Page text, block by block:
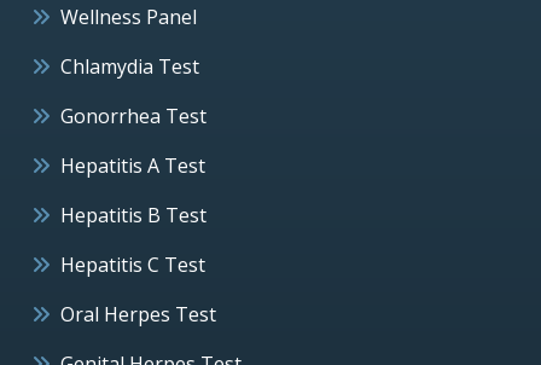
Wellness Panel
Chlamydia Test
Gonorrhea Test
Hepatitis A Test
Hepatitis B Test
Hepatitis C Test
Oral Herpes Test